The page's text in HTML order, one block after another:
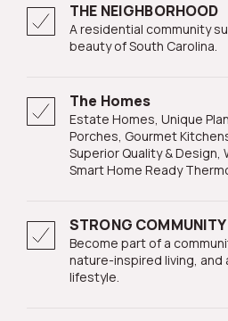
THE NEIGHBORHOOD
A residential community surrounded by the natural
beauty of South Carolina.
The Homes
Estate Homes, Unique Plan Designs, Large Front
Porches, Gourmet
Superior Quality & Design,
Smart Home Ready
STRONG COMMUNITY
Become part of a community that values connection,
nature-inspired living, and
lifestyle.